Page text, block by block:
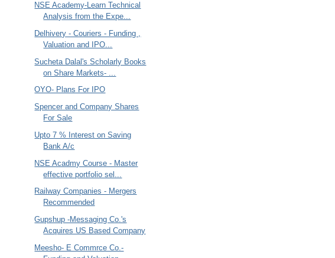
NSE Academy-Learn Technical
Analysis from the Expe...
Delhivery - Couriers - Funding ,
Valuation and IPO...
Sucheta Dalal's Scholarly Books
on Share Markets- ...
OYO- Plans For IPO
Spencer and Company Shares
For Sale
Upto 7 % Interest on Saving
Bank A/c
NSE Acadmy Course - Master
effective portfolio sel...
Railway Companies - Mergers
Recommended
Gupshup -Messaging Co.'s
Acquires US Based Company
Meesho- E Commrce Co.-